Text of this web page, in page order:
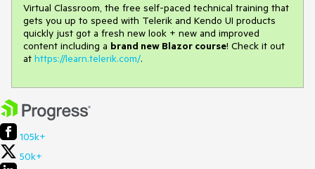
Virtual Classroom, the free self-paced technical training that
gets you up to speed with Telerik and Kendo UI products
quickly just got a fresh new look + new and improved
content including a brand new Blazor course! Check it out
at https://learn.telerik.com/.
105k+
50k+